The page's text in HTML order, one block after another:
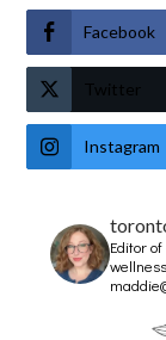
Facebook
Twitter
Instagram
Editor